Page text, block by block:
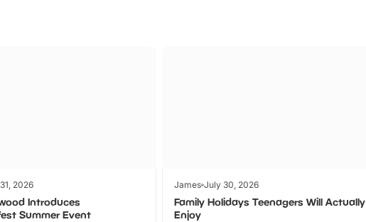
2026
Introduces
Summer Event
James July 30, 2026
Family Holidays Teenagers Will Actually
Enjoy